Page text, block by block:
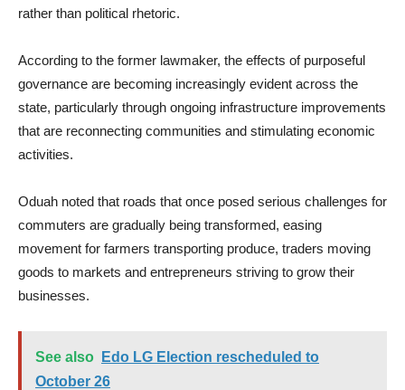
rather than political rhetoric.
According to the former lawmaker, the effects of purposeful
governance are becoming increasingly evident across the
state, particularly through ongoing infrastructure improvements
that are reconnecting communities and stimulating economic
activities.
Oduah noted that roads that once posed serious challenges for
commuters are gradually being transformed, easing
movement for farmers transporting produce, traders moving
goods to markets and entrepreneurs striving to grow their
businesses.
See also
Edo LG Election rescheduled to
October 26